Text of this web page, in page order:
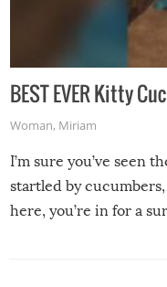
BEST EVER Kitty
Woman, Miriam
I’m sure you’ve seen
startled by
here, you’re in for a